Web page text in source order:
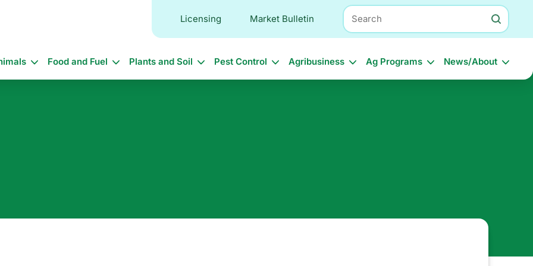
Licensing Market Bulletin
Search
Food and Fuel Plants and Soil Pest Control Agribusiness Ag Programs News/About